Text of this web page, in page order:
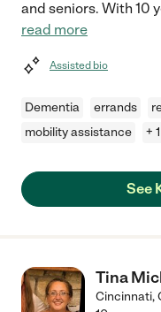
and seniors. With 10
read more
Assisted bio
Dementia errands
mobility assistance
+
See
Tina
Cincinnati,